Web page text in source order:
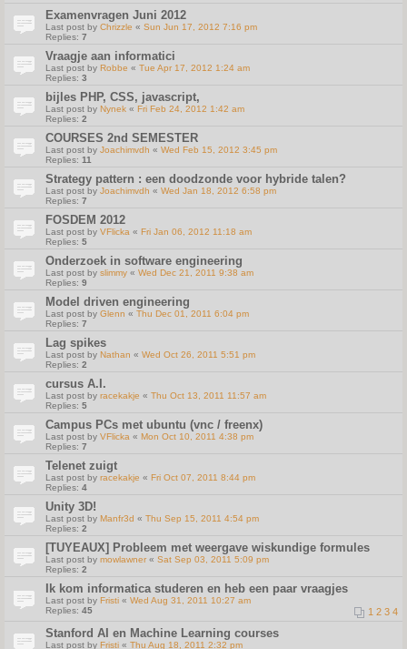
Examenvragen Juni 2012
Last post by Chrizzle « Sun Jun 17, 2012 7:16 pm
Replies: 7
Vraagje aan informatici
Last post by Robbe « Tue Apr 17, 2012 1:24 am
Replies: 3
bijles PHP, CSS, javascript,
Last post by Nynek « Fri Feb 24, 2012 1:42 am
Replies: 2
COURSES 2nd SEMESTER
Last post by Joachimvdh « Wed Feb 15, 2012 3:45 pm
Replies: 11
Strategy pattern : een doodzonde voor hybride talen?
Last post by Joachimvdh « Wed Jan 18, 2012 6:58 pm
Replies: 7
FOSDEM 2012
Last post by VFlicka « Fri Jan 06, 2012 11:18 am
Replies: 5
Onderzoek in software engineering
Last post by slimmy « Wed Dec 21, 2011 9:38 am
Replies: 9
Model driven engineering
Last post by Glenn « Thu Dec 01, 2011 6:04 pm
Replies: 7
Lag spikes
Last post by Nathan « Wed Oct 26, 2011 5:51 pm
Replies: 2
cursus A.I.
Last post by racekakje « Thu Oct 13, 2011 11:57 am
Replies: 5
Campus PCs met ubuntu (vnc / freenx)
Last post by VFlicka « Mon Oct 10, 2011 4:38 pm
Replies: 7
Telenet zuigt
Last post by racekakje « Fri Oct 07, 2011 8:44 pm
Replies: 4
Unity 3D!
Last post by Manfr3d « Thu Sep 15, 2011 4:54 pm
Replies: 2
[TUYEAUX] Probleem met weergave wiskundige formules
Last post by mowlawner « Sat Sep 03, 2011 5:09 pm
Replies: 2
Ik kom informatica studeren en heb een paar vraagjes
Last post by Fristi « Wed Aug 31, 2011 10:27 am
Replies: 45 1 2 3 4
Stanford AI en Machine Learning courses
Last post by Fristi « Thu Aug 18, 2011 2:32 pm